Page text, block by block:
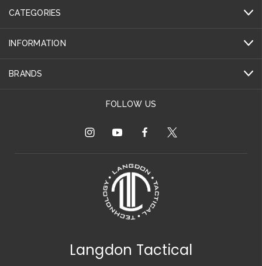
CATEGORIES
INFORMATION
BRANDS
FOLLOW US
Langdon Tactical